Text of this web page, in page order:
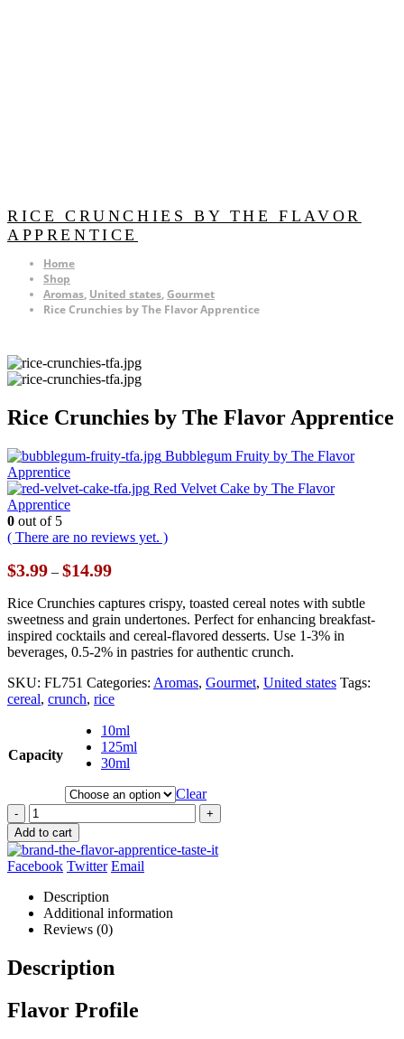
RICE CRUNCHIES BY THE FLAVOR
APPRENTICE
Home
Shop
Aromas, United states,Gourmet
Rice Crunchies by The Flavor Apprentice
Rice Crunchies by The Flavor Apprentice
Bubblegum Fruity by The Flavor
Apprentice
Red Velvet Cake by The Flavor
Apprentice
0 out of 5
( There are no reviews yet. )
$3.99 – $14.99Price
$3.99
through
$14.99
Rice Crunchies captures crispy, toasted cereal notes with subtle
sweetness and grain undertones. Perfect for enhancing breakfast-
inspired cocktails and cereal-flavored desserts. Use 1-3% in
beverages, 0.5-2% in pastries for authentic crunch.
SKU: FL751 Categories: Aromas, Gourmet, United states Tags:
cereal, crunch, rice
Capacity
10ml
125ml
30ml
Clear
-
+
Add to cart
Facebook Twitter Email
Description
Additional information
Reviews (0)
Description
Flavor Profile